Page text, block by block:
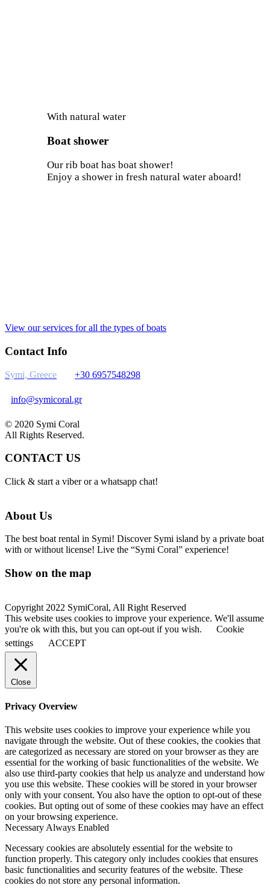
With natural water
Boat shower
Our rib boat has boat shower!
Enjoy a shower in fresh natural water aboard!
View our services for all the types of boats
Contact Info
Symi, Greece +30 6957548298
info@symicoral.gr
© 2020 Symi Coral
All Rights Reserved.
CONTACT US
Click & start a viber or a whatsapp chat!
About Us
The best boat rental in Symi! Discover Symi island by a private boat
with or without license! Live the “Symi Coral” experience!
Show on the map
Copyright 2022 SymiCoral, All Right Reserved
This website uses cookies to improve your experience. We'll assume
you're ok with this, but you can opt-out if you wish.
Cookie
settings
ACCEPT
Close
Privacy Overview
This website uses cookies to improve your experience while you
navigate through the website. Out of these cookies, the cookies that
are categorized as necessary are stored on your browser as they are
essential for the working of basic functionalities of the website. We
also use third-party cookies that help us analyze and understand how
you use this website. These cookies will be stored in your browser
only with your consent. You also have the option to opt-out of these
cookies. But opting out of some of these cookies may have an effect
on your browsing experience.
Necessary Always Enabled
Necessary cookies are absolutely essential for the website to
function properly. This category only includes cookies that ensures
basic functionalities and security features of the website. These
cookies do not store any personal information.